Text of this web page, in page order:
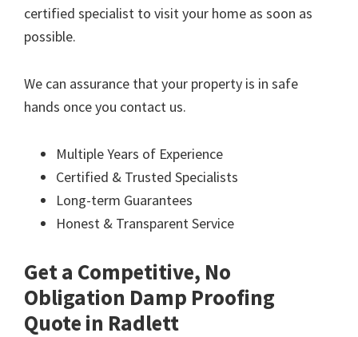
certified specialist to visit your home as soon as
possible.
We can assurance that your property is in safe
hands once you contact us.
Multiple Years of Experience
Certified & Trusted Specialists
Long-term Guarantees
Honest & Transparent Service
Get a Competitive, No
Obligation Damp Proofing
Quote in Radlett